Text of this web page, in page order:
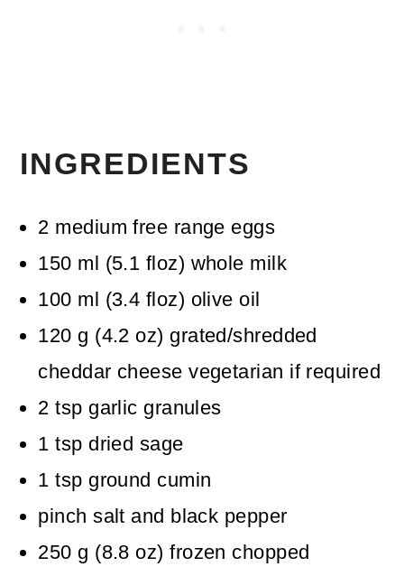
INGREDIENTS
2 medium free range eggs
150 ml (5.1 floz) whole milk
100 ml (3.4 floz) olive oil
120 g (4.2 oz) grated/shredded
cheddar cheese vegetarian if required
2 tsp garlic granules
1 tsp dried sage
1 tsp ground cumin
pinch salt and black pepper
250 g (8.8 oz) frozen chopped